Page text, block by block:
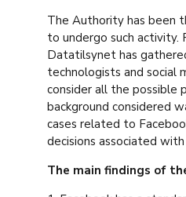
The Authority has been
to undergo such activity.
Datatilsynet has
technologists and social
consider all the possible
background considered
cases related to
decisions associated
The main findings of